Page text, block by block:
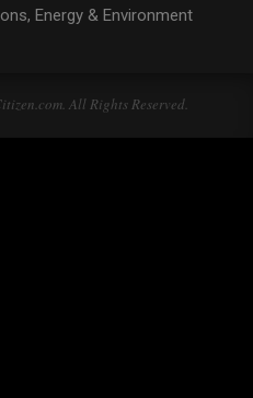
Energy & Environment
All Rights Reserved.